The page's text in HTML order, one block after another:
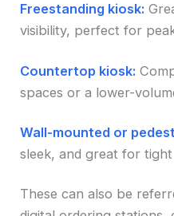
Freestanding kiosk:
visibility, perfect for
Countertop kiosk:
spaces or a lower-
Wall-mounted or
sleek, and great for
These can also be